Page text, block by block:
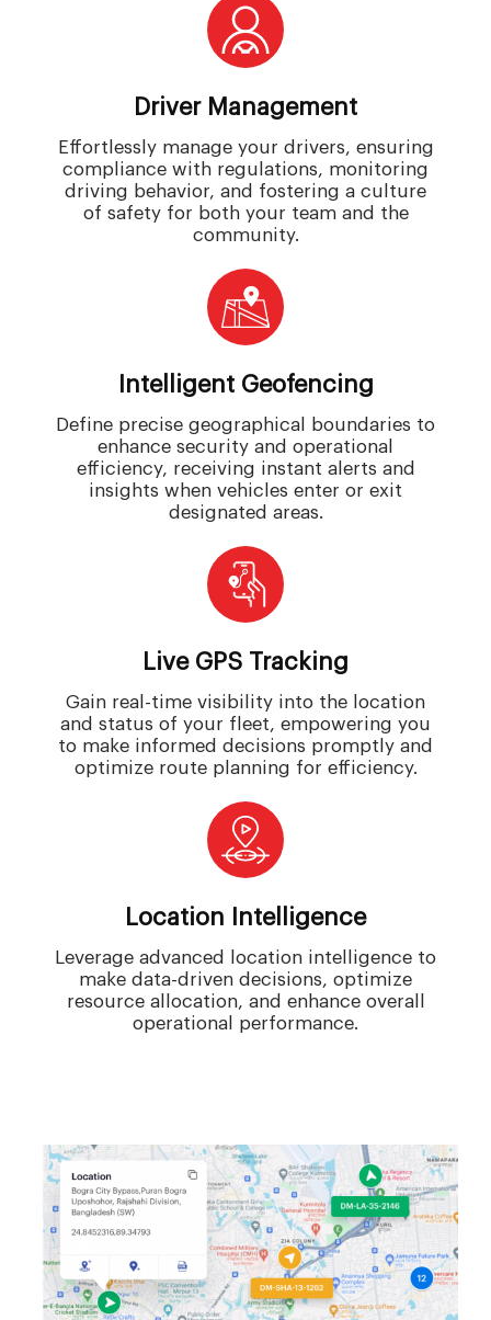
Driver Management
Effortlessly manage your drivers, ensuring
compliance with regulations, monitoring
driving behavior, and fostering a culture
of safety for both your team and the
community.
Intelligent Geofencing
Define precise geographical boundaries to
enhance security and operational
efficiency, receiving instant alerts and
insights when vehicles enter or exit
designated areas.
Live GPS Tracking
Gain real-time visibility into the location
and status of your fleet, empowering you
to make informed decisions promptly and
optimize route planning for efficiency.
Location Intelligence
Leverage advanced location intelligence to
make data-driven decisions, optimize
resource allocation, and enhance overall
operational performance.